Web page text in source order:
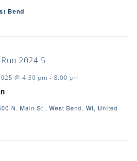
Bend
@ 4:30 pm - 8:00 pm
N. Main St., West Bend, WI, United